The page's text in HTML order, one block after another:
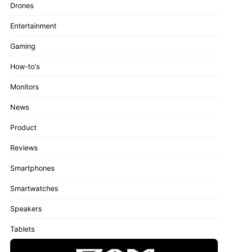
Drones
Entertainment
Gaming
How-to's
Monitors
News
Product
Reviews
Smartphones
Smartwatches
Speakers
Tablets